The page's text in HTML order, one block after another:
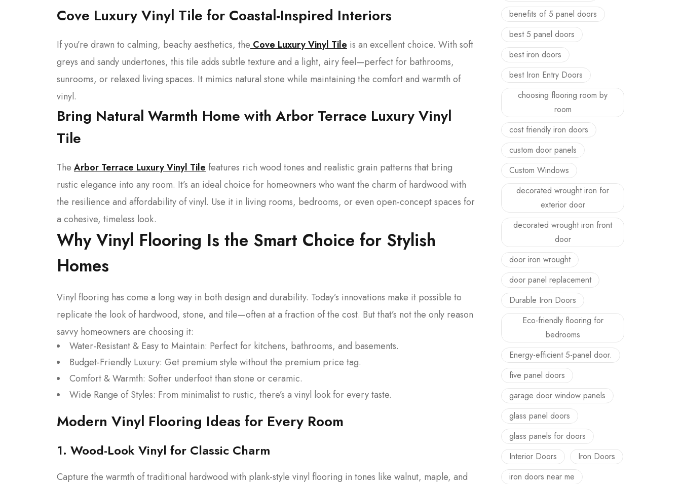
Cove Luxury Vinyl Tile for Coastal-Inspired Interiors
If you’re drawn to calming, beachy aesthetics, the Cove Luxury Vinyl Tile is an excellent choice. With soft
greys and sandy undertones, this tile adds subtle texture and a light, airy feel—perfect for bathrooms,
sunrooms, or relaxed living spaces. It mimics natural stone while maintaining the comfort and warmth of
vinyl.
Bring Natural Warmth Home with Arbor Terrace Luxury Vinyl
Tile
The Arbor Terrace Luxury Vinyl Tile features rich wood tones and realistic grain patterns that bring
rustic elegance into any room. It’s an ideal choice for homeowners who want the charm of hardwood with
the resilience and affordability of vinyl. Use it in living rooms, bedrooms, or even open-concept spaces for
a cohesive, timeless look.
Why Vinyl Flooring Is the Smart Choice for Stylish
Homes
Vinyl flooring has come a long way in both design and durability. Today’s innovations make it possible to
replicate the look of hardwood, stone, and tile—often at a fraction of the cost. But that’s not the only reason
savvy homeowners are choosing it:
Water-Resistant & Easy to Maintain: Perfect for kitchens, bathrooms, and basements.
Budget-Friendly Luxury: Get premium style without the premium price tag.
Comfort & Warmth: Softer underfoot than stone or ceramic.
Wide Range of Styles: From minimalist to rustic, there’s a vinyl look for every taste.
Modern Vinyl Flooring Ideas for Every Room
1. Wood-Look Vinyl for Classic Charm
Capture the warmth of traditional hardwood with plank-style vinyl flooring in tones like walnut, maple, and
benefits of 5 panel doors
best 5 panel doors
best iron doors
best Iron Entry Doors
choosing flooring room by
room
cost friendly iron doors
custom door panels
Custom Windows
decorated wrought iron for
exterior door
decorated wrought iron front
door
door iron wrought
door panel replacement
Durable Iron Doors
Eco-friendly flooring for
bedrooms
Energy-efficient 5-panel door.
five panel doors
garage door window panels
glass panel doors
glass panels for doors
Interior Doors
Iron Doors
iron doors near me